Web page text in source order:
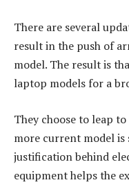
There are several
result in the push of
model. The result is
laptop models for a
They choose to leap
more current model
justification behind
equipment helps the